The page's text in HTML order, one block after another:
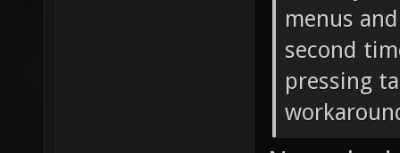
menus
second
pressing